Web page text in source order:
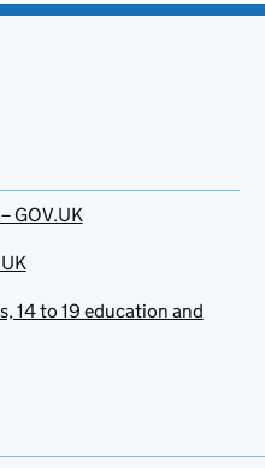
GOV.UK
14 to 19 education and